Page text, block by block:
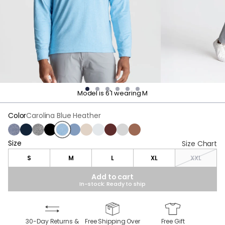
Model is 6'1 wearing M
ColorCarolina Blue Heather
Midnight Static Heather
NavyCold Ash Heather
Moonless Night
Carolina Blue Heather
Vintage Indigo Heather
Frontier Beige Heather
Cannon Smoke Heather
Maroon Heather
Goose Gray
Brown Heather
Size
Size Size Chart
S M L XL XXL
Add to cart
In-stock: Ready to ship
30-Day Returns &
Free Shipping Over
Free Gift